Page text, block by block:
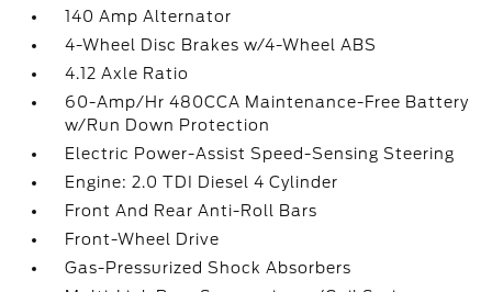
140 Amp Alternator
4-Wheel Disc Brakes w/4-Wheel ABS
4.12 Axle Ratio
60-Amp/Hr 480CCA Maintenance-Free Battery
w/Run Down Protection
Electric Power-Assist Speed-Sensing Steering
Engine: 2.0 TDI Diesel 4 Cylinder
Front And Rear Anti-Roll Bars
Front-Wheel Drive
Gas-Pressurized Shock Absorbers